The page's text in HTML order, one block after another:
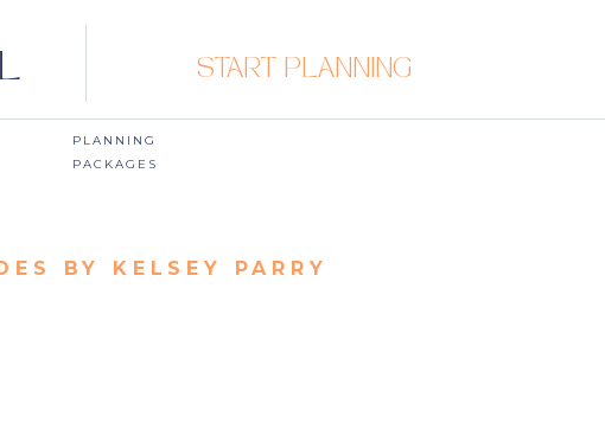
PLANNING
PACKAGES
START PLANNING
BY KELSEY PARRY